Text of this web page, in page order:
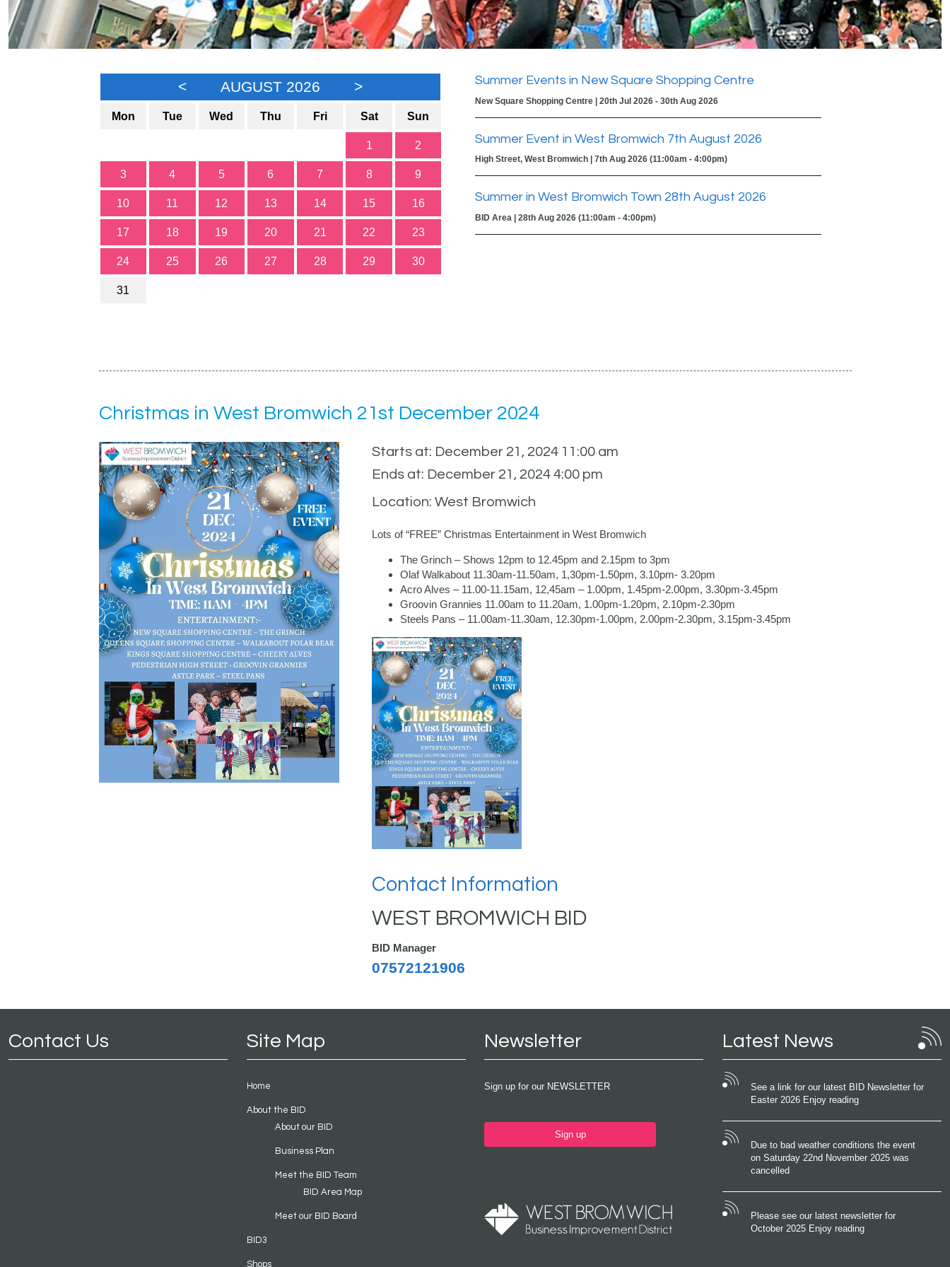
< AUGUST 2026 >
Mon Tue Wed Thu Fri Sat Sun
1 2
3 4 5 6 7 8 9
10 11 12 13 14 15 16
17 18 19 20 21 22 23
24 25 26 27 28 29 30
31
Summer Events in New Square Shopping Centre
New Square Shopping Centre | 20th Jul 2026 - 30th Aug 2026
Summer Event in West Bromwich 7th August 2026
High Street, West Bromwich | 7th Aug 2026 (11:00am - 4:00pm)
Summer in West Bromwich Town 28th August 2026
BID Area | 28th Aug 2026 (11:00am - 4:00pm)
Christmas in West Bromwich 21st December 2024
Starts at: December 21, 2024 11:00 am
Ends at: December 21, 2024 4:00 pm
Location: West Bromwich
Lots of “FREE” Christmas Entertainment in West Bromwich
The Grinch – Shows 12pm to 12.45pm and 2.15pm to 3pm
Olaf Walkabout 11.30am-11.50am, 1,30pm-1.50pm, 3.10pm- 3.20pm
Acro Alves – 11.00-11.15am, 12,45am – 1.00pm, 1.45pm-2.00pm, 3.30pm-3.45pm
Groovin Grannies 11.00am to 11.20am, 1.00pm-1.20pm, 2.10pm-2.30pm
Steels Pans – 11.00am-11.30am, 12.30pm-1.00pm, 2.00pm-2.30pm, 3.15pm-3.45pm
Contact Information
WEST BROMWICH BID
BID Manager
07572121906
Contact Us Site Map
Home
About the BID
About our BID
Business Plan
Meet the BID Team
BID Area Map
Meet our BID Board
BID3
Shops
Newsletter
Sign up for our NEWSLETTER
Sign up
Latest News
See a link for our latest BID Newsletter for
Easter 2026 Enjoy reading
Due to bad weather conditions the event
on Saturday 22nd November 2025 was
cancelled
Please see our latest newsletter for
October 2025 Enjoy reading